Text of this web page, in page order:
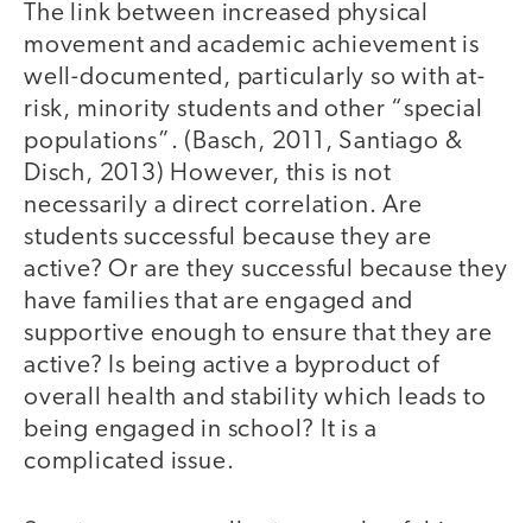
The link between increased physical
movement and academic achievement is
well-documented, particularly so with at-
risk, minority students and other “special
populations”. (Basch, 2011, Santiago &
Disch, 2013) However, this is not
necessarily a direct correlation. Are
students successful because they are
active? Or are they successful because they
have families that are engaged and
supportive enough to ensure that they are
active? Is being active a byproduct of
overall health and stability which leads to
being engaged in school? It is a
complicated issue.